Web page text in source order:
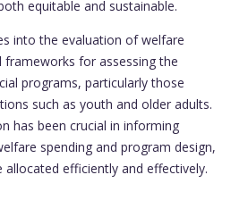
equitable and sustainable.
into the evaluation of welfare
frameworks for assessing the
programs, particularly those
such as youth and older adults.
has been crucial in informing
spending and program design,
efficiently and effectively.